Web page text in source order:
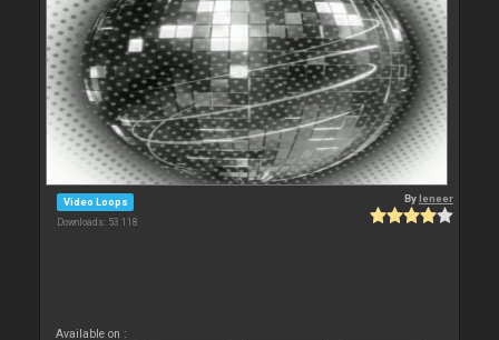
Video Loops
Downloads: 53 118
Byleneer
Available on :